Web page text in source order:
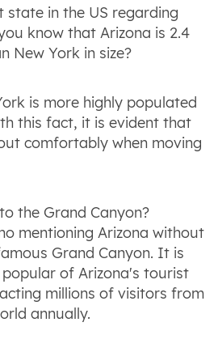
state in the US regarding
know that Arizona is 2.4
New York in size?
is more highly populated
this fact, it is evident that
comfortably when moving
the Grand Canyon?
mentioning Arizona without
Grand Canyon. It is
of Arizona's tourist
millions of visitors from
annually.